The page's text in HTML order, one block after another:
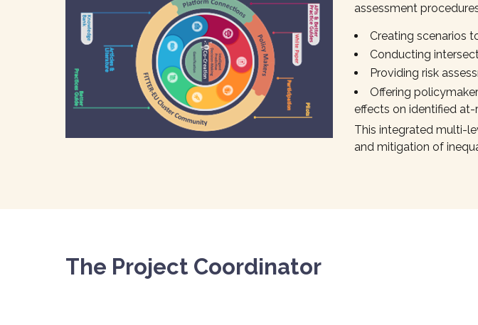
assessment
Creating scenarios
Conducting
Providing risk
Offering
effects on identified at-
This integrated multi-
and mitigation of
The Project Coordinator